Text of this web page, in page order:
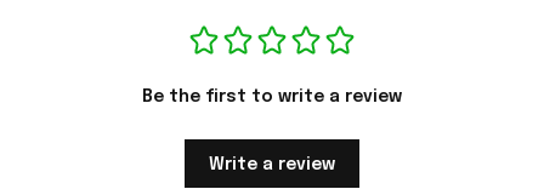
Be the first to write a review
Write a review